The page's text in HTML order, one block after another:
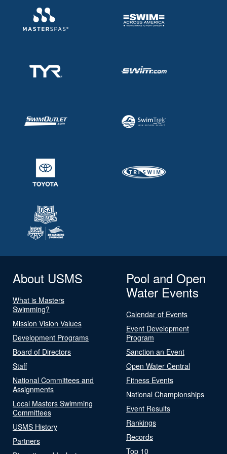
About USMS
What is Masters
Swimming?
Mission Vision Values
Development Programs
Board of Directors
Staff
National Committees and
Assignments
Local Masters Swimming
Committees
USMS History
Partners
Pool and Open
Water Events
Calendar of Events
Event Development
Program
Sanction an Event
Open Water Central
Fitness Events
National Championships
Event Results
Rankings
Records
Top 10